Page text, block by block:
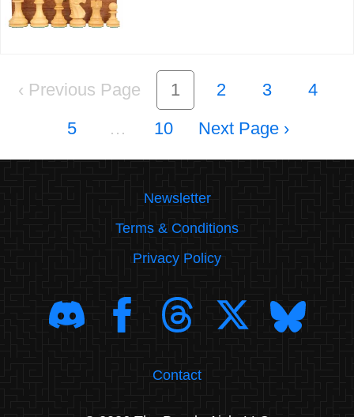
‹ 1 2 3
4
5
… 10 ›
Newsletter
Terms & Conditions
Privacy Policy
Contact